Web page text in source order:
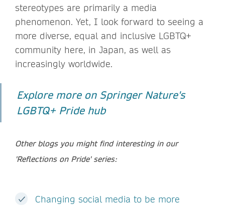
stereotypes are primarily a media
phenomenon. Yet, I look forward to seeing a
more diverse, equal and inclusive LGBTQ+
community here, in Japan, as well as
increasingly worldwide.
Explore more on Springer Nature's
LGBTQ+ Pride hub
Other blogs you might find interesting in our
'Reflections on Pride' series:
Changing social media to be more